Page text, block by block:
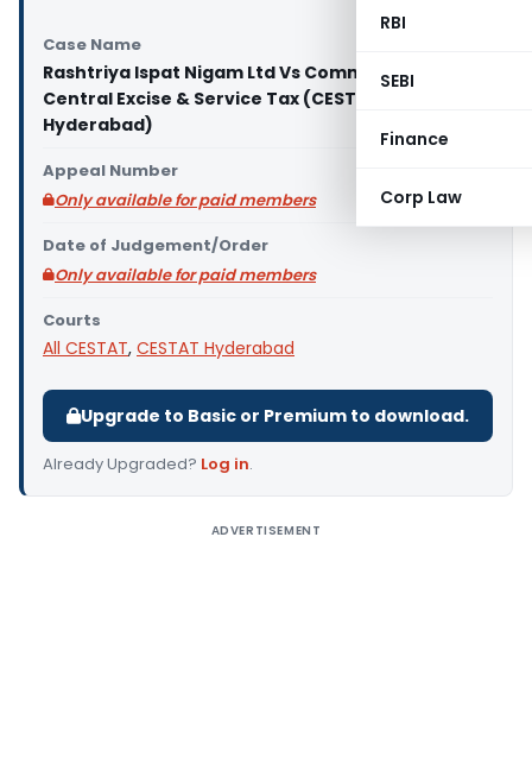
RBI
SEBI
Finance
Corp Law
Case Name
Rashtriya Ispat Nigam Ltd Vs Commissioner of
Central Excise & Service Tax (CESTAT
Hyderabad)
Appeal Number
Only available for paid members
Date of Judgement/Order
Only available for paid members
Courts
All CESTAT, CESTAT Hyderabad
Upgrade to Basic or Premium to download.
Already Upgraded? Log in.
ADVERTISEMENT